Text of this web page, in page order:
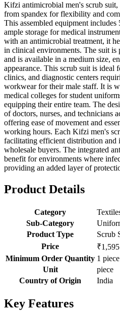
Kifzi antimicrobial men's scrub
from spandex for flexibility and
This assembled equipment
ample storage for medical
with an antimicrobial treatment, it
in clinical environments. The suit is
and is available in a medium size,
appearance. This scrub suit is ideal
clinics, and diagnostic centers
workwear for their male staff. It is
medical colleges for student
equipping their entire team. The
of doctors, nurses, and technicians
offering ease of movement and
working hours. Each Kifzi men's
facilitating efficient distribution and
wholesale buyers. The integrated
benefit for environments where
providing an added layer of
Product Details
Category
Sub-Category
Product Type
Scrub
Price
Minimum Order Quantity 1 piece
Unit
piece
Country of Origin
India
Key Features